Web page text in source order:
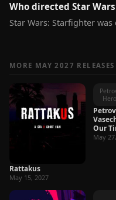
Who directed Star
Star Wars: Starfighter was
MORE MAY 2027 RELEASES
Rattakus
May 15, 2027
Our
May